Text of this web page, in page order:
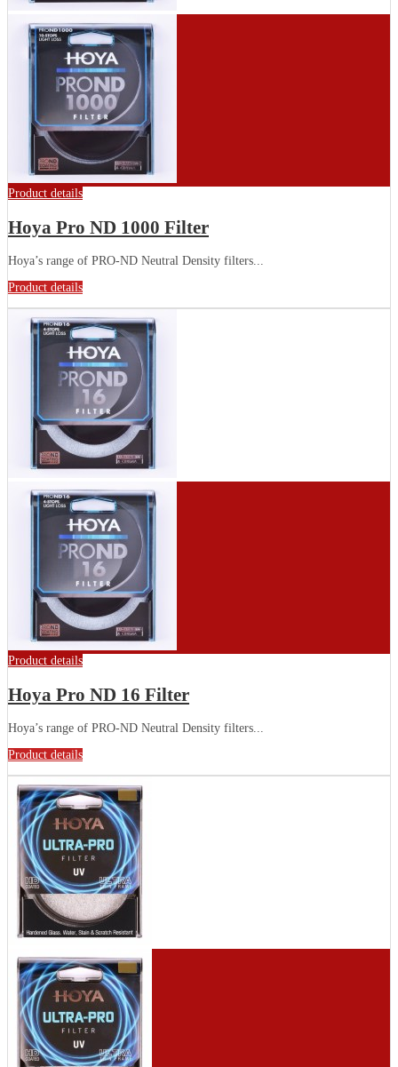
Product details
Hoya Pro ND 1000 Filter
Hoya’s range of PRO-ND Neutral Density filters...
Product details
Product details
Hoya Pro ND 16 Filter
Hoya’s range of PRO-ND Neutral Density filters...
Product details